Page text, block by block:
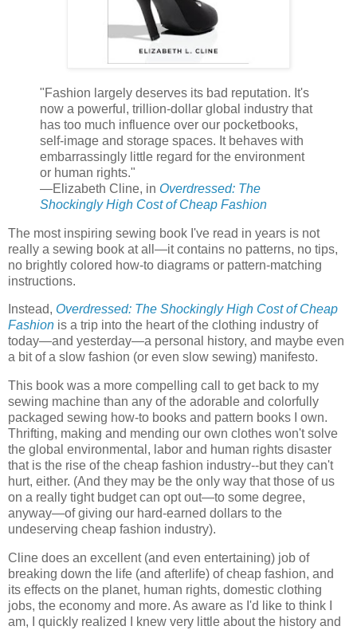
"Fashion largely deserves its bad reputation. It's
now a powerful, trillion-dollar global industry that
has too much influence over our pocketbooks,
self-image and storage spaces. It behaves with
embarrassingly little regard for the environment
or human rights."
—Elizabeth Cline, in Overdressed: The
Shockingly High Cost of Cheap Fashion
The most inspiring sewing book I've read in years is not
really a sewing book at all—it contains no patterns, no tips,
no brightly colored how-to diagrams or pattern-matching
instructions.
Instead, Overdressed: The Shockingly High Cost of Cheap
Fashion is a trip into the heart of the clothing industry of
today—and yesterday—a personal history, and maybe even
a bit of a slow fashion (or even slow sewing) manifesto.
This book was a more compelling call to get back to my
sewing machine than any of the adorable and colorfully
packaged sewing how-to books and pattern books I own.
Thrifting, making and mending our own clothes won't solve
the global environmental, labor and human rights disaster
that is the rise of the cheap fashion industry--but they can't
hurt, either. (And they may be the only way that those of us
on a really tight budget can opt out—to some degree,
anyway—of giving our hard-earned dollars to the
undeserving cheap fashion industry).
Cline does an excellent (and even entertaining) job of
breaking down the life (and afterlife) of cheap fashion, and
its effects on the planet, human rights, domestic clothing
jobs, the economy and more. As aware as I'd like to think I
am, I quickly realized I knew very little about the history and